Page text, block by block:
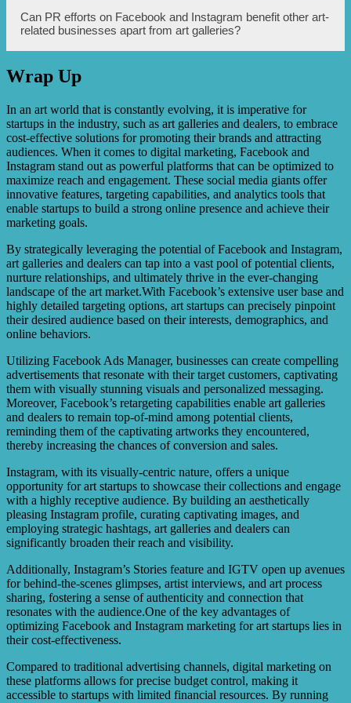
Some examples of successful art galleries that have
effectively utilized affordable PR on Facebook and
Instagram include XYZ Art Gallery, ABC Contemporary
Art, and MNO Gallery. These galleries have witnessed
their strategic PR efforts.
Can PR efforts on Facebook and Instagram benefit other art-
related businesses apart from art galleries?
Yes, PR efforts on Facebook and Instagram can benefit
consultants, art events and exhibitions, art suppliers, and
online art marketplaces. The principles of affordable PR
discussed in this article can be applied to promote any art-
related business on these platforms.
Wrap Up
In an art world that is constantly evolving, it is imperative for
startups in the industry, such as art galleries and dealers, to embrace
cost-effective solutions for promoting their brands and attracting
audiences. When it comes to digital marketing, Facebook and
Instagram stand out as powerful platforms that can be optimized to
maximize reach and engagement. These social media giants offer
innovative features, targeting capabilities, and analytics tools that
enable startups to build a strong online presence and achieve their
marketing goals.
By strategically leveraging the potential of Facebook and Instagram,
art galleries and dealers can tap into a vast pool of potential clients,
nurture relationships, and ultimately thrive in the ever-changing
landscape of the art market.With Facebook’s extensive user base and
highly detailed targeting options, art startups can precisely pinpoint
their desired audience based on their interests, demographics, and
online behaviors.
Utilizing Facebook Ads Manager, businesses can create compelling
advertisements that resonate with their target customers, captivating
them with visually stunning visuals and personalized messaging.
Moreover, Facebook’s retargeting capabilities enable art galleries
and dealers to remain top-of-mind among potential clients,
reminding them of the captivating artworks they encountered,
thereby increasing the chances of conversion and sales.
Instagram, with its visually-centric nature, offers a unique
opportunity for art startups to showcase their collections and engage
with a highly receptive audience. By building an aesthetically
pleasing Instagram profile, curating captivating images, and
employing strategic hashtags, art galleries and dealers can
significantly broaden their reach and visibility.
Additionally, Instagram’s Stories feature and IGTV open up avenues
for behind-the-scenes glimpses, artist interviews, and art process
sharing, fostering a sense of authenticity and connection that
resonates with the audience.One of the key advantages of
optimizing Facebook and Instagram marketing for art startups lies in
their cost-effectiveness.
Compared to traditional advertising channels, digital marketing on
these platforms allows for precise budget control, making it
accessible to startups with limited financial resources. By running